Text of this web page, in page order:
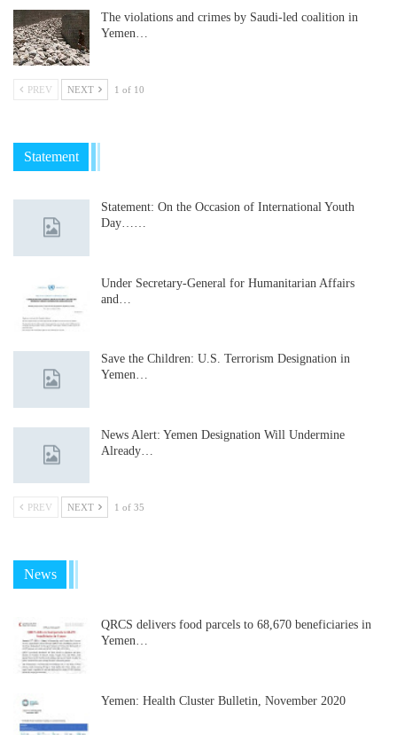
The violations and crimes by Saudi-led coalition in
Yemen…
PREV NEXT 1 of 10
Statement
Statement: On the Occasion of International Youth
Day……
Under Secretary-General for Humanitarian Affairs
and…
Save the Children: U.S. Terrorism Designation in
Yemen…
News Alert: Yemen Designation Will Undermine
Already…
PREV NEXT 1 of 35
News
QRCS delivers food parcels to 68,670 beneficiaries in
Yemen…
Yemen: Health Cluster Bulletin, November 2020